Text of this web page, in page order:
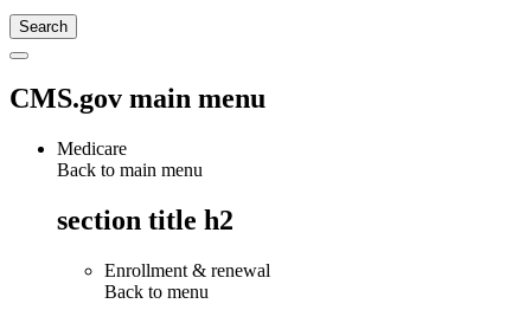
CMS.gov main menu
Medicare
Back to main menu
section title h2
Enrollment & renewal
Back to menu